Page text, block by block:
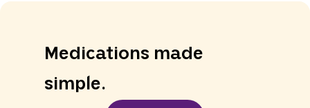
Medications made
simple.